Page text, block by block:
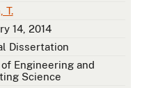
T.
14, 2014
Dissertation
Engineering and
Science